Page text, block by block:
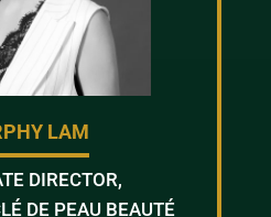
LAM
DIRECTOR,
DE PEAU BEAUTÉ